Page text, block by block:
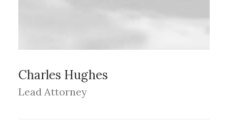
Charles Hughes
Lead Attorney